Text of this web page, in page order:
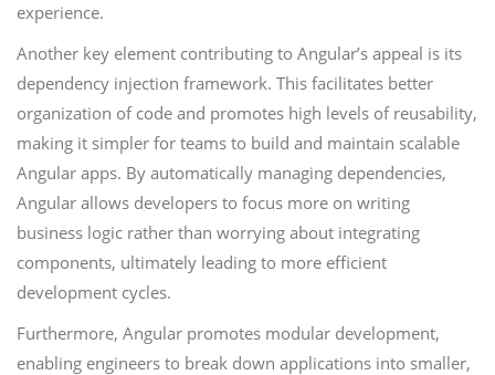
experience.
Another key element contributing to Angular’s appeal is its
dependency injection framework. This facilitates better
organization of code and promotes high levels of reusability,
making it simpler for teams to build and maintain scalable
Angular apps. By automatically managing dependencies,
Angular allows developers to focus more on writing
business logic rather than worrying about integrating
components, ultimately leading to more efficient
development cycles.
Furthermore, Angular promotes modular development,
enabling engineers to break down applications into smaller,